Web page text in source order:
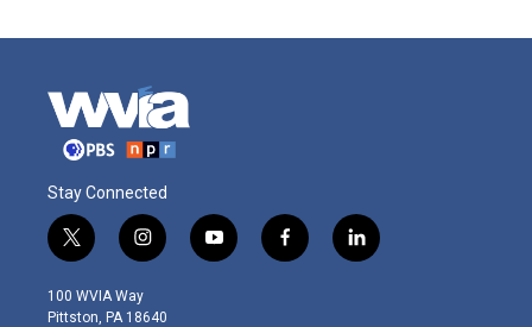
Stay Connected
t
w
i
t
i
n
s
t
y
o
f
a
l
i
100 WVIA Way
Pittston, PA 18640